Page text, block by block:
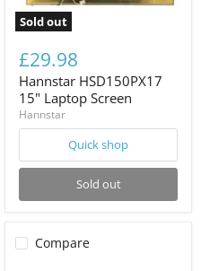
Sold out
£29.98
Hannstar HSD150PX17
15" Laptop Screen
Hannstar
Quick shop
Sold out
Compare